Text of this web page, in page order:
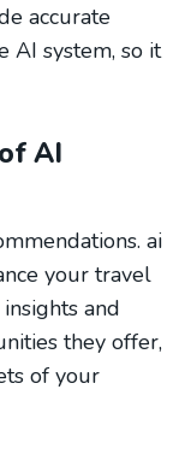
accurate
AI system, so it
AI
ai
your travel
and
they offer,
of your